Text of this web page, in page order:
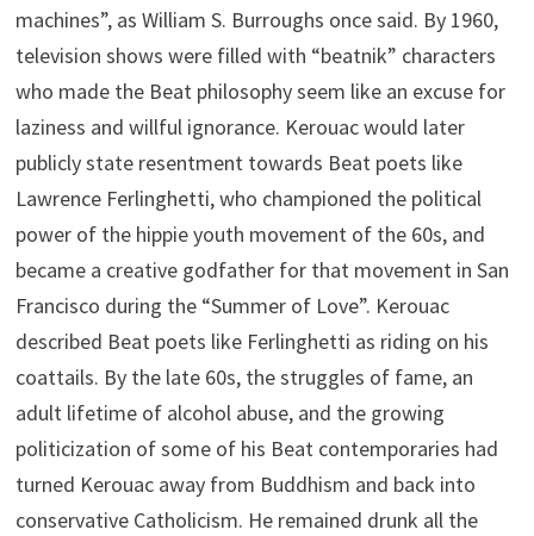
machines”, as William S. Burroughs once said. By 1960,
television shows were filled with “beatnik” characters
who made the Beat philosophy seem like an excuse for
laziness and willful ignorance. Kerouac would later
publicly state resentment towards Beat poets like
Lawrence Ferlinghetti, who championed the political
power of the hippie youth movement of the 60s, and
became a creative godfather for that movement in San
Francisco during the “Summer of Love”. Kerouac
described Beat poets like Ferlinghetti as riding on his
coattails. By the late 60s, the struggles of fame, an
adult lifetime of alcohol abuse, and the growing
politicization of some of his Beat contemporaries had
turned Kerouac away from Buddhism and back into
conservative Catholicism. He remained drunk all the